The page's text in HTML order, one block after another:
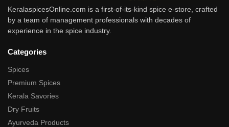
KeralaspicesOnline.com is a first-of-its-kind spice e-store, crafted
by a team of management professionals with decades of
experience in the spice industry.
Categories
Spices
Premium Spices
Kerala Savories
Dry Fruits
Ayurveda Products